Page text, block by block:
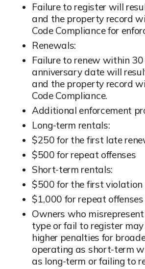
Failure to register will
and the property record
Code Compliance for
Renewals:
Failure to renew within
anniversary date will
and the property record
Code Compliance.
Additional enforcement
Long-term rentals:
$250 for the first late
$500 for repeat offenses
Short-term rentals:
$500 for the first violation
$1,000 for repeat offenses
Owners who
type or fail to register
higher penalties for
operating as short-term
as long-term or failing to